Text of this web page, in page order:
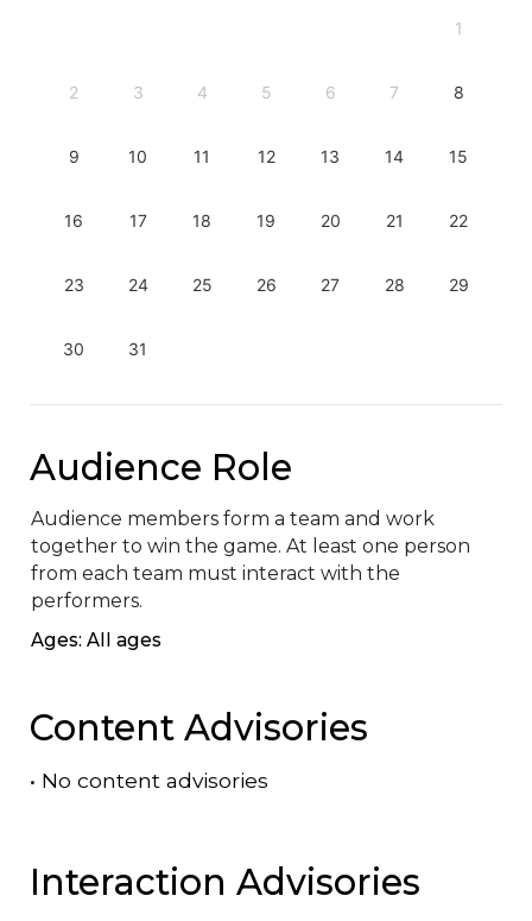
1
2 3 4 5 6 7 8
9 10 11 12 13 14 15
16 17 18 19 20 21 22
23 24 25 26 27 28 29
30 31
Audience Role
Audience members form a team and work
together to win the game. At least one person
from each team must interact with the
performers.
Ages: All ages
Content Advisories
• No content advisories
Interaction Advisories